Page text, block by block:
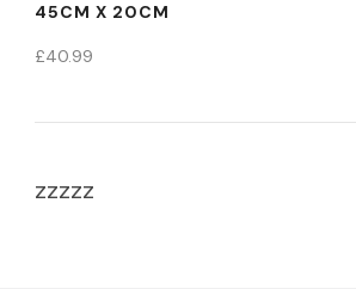
45CM X 20CM
£40.99
zzzzz